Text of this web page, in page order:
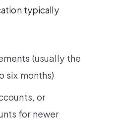
typically
(usually the
six months)
or
for newer